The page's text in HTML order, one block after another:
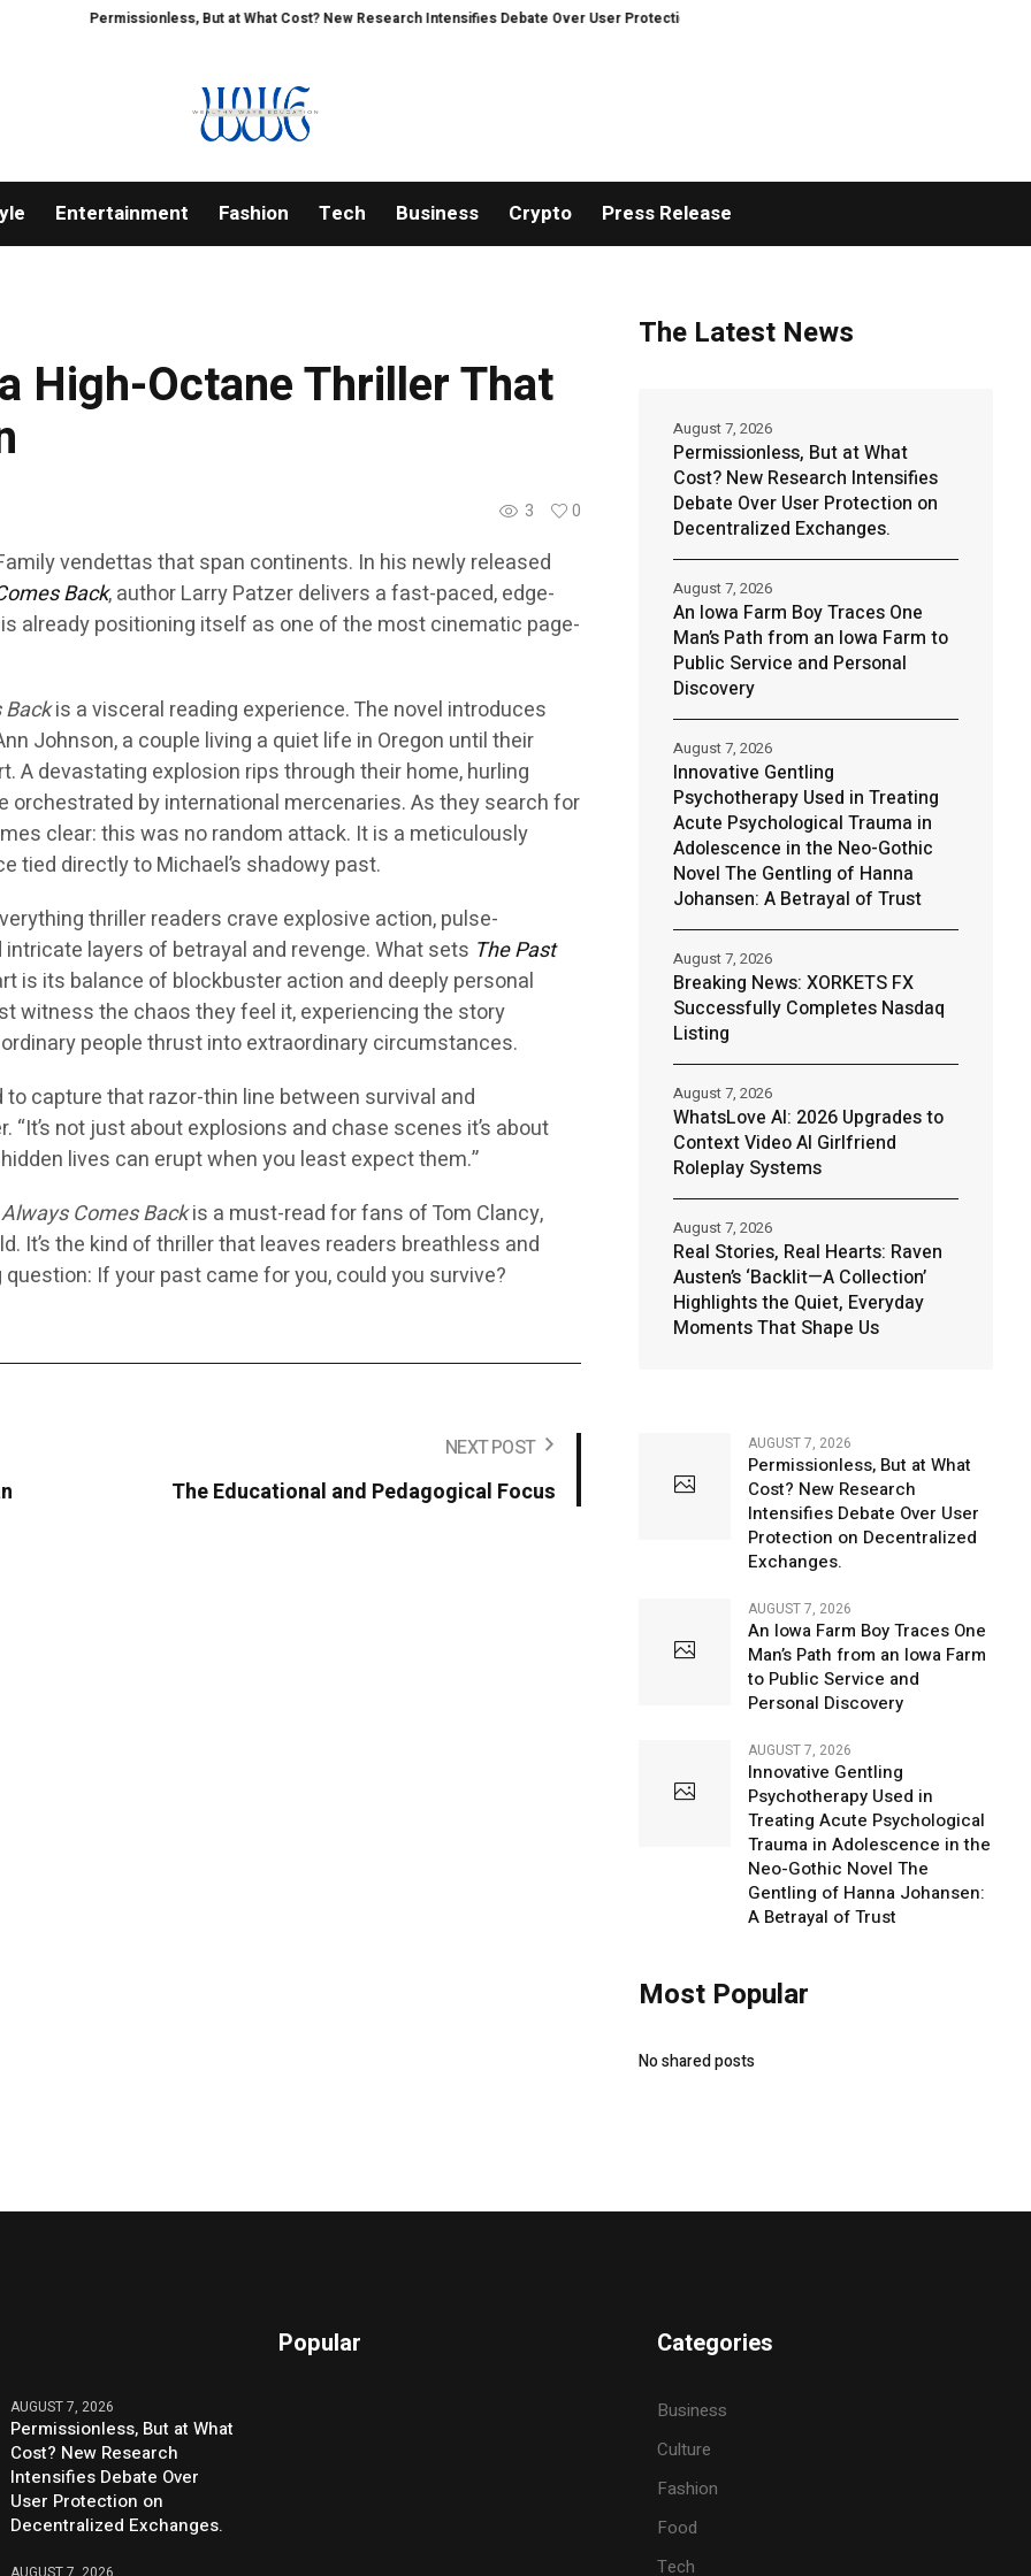
Permissionless, But at What Cost? New Research Intensifies Debate Over User Protection on Decentralized Exchanges.
Entertainment Fashion Tech Business Crypto Press Release
High-Octane Thriller That
3 0
vendettas that span continents. In his newly released
Back, author Larry Patzer delivers a fast-paced, edge-
already positioning itself as one of the most cinematic page-
is a visceral reading experience. The novel introduces
Johnson, a couple living a quiet life in Oregon until their
A devastating explosion rips through their home, hurling
orchestrated by international mercenaries. As they search for
clear: this was no random attack. It is a meticulously
tied directly to Michael’s shadowy past.
thriller readers crave explosive action, pulse-
layers of betrayal and revenge. What sets The Past
is its balance of blockbuster action and deeply personal
witness the chaos they feel it, experiencing the story
people thrust into extraordinary circumstances.
to capture that razor-thin line between survival and
“It’s not just about explosions and chase scenes it’s about
lives can erupt when you least expect them.”
Comes Backis a must-read for fans of Tom Clancy,
It’s the kind of thriller that leaves readers breathless and
question: If your past came for you, could you survive?
NEXT POST
The Educational and Pedagogical Focus
The Latest News
Permissionless, But at What
Cost? New Research Intensifies
Debate Over User Protection on
Decentralized Exchanges.
August 7, 2026
An Iowa Farm Boy Traces One
Man’s Path from an Iowa Farm to
Public Service and Personal
Discovery
August 7, 2026
Innovative Gentling
Psychotherapy Used in Treating
Acute Psychological Trauma in
Adolescence in the Neo-Gothic
Novel The Gentling of Hanna
Johansen: A Betrayal of Trust
August 7, 2026
Breaking News: XORKETS FX
Successfully Completes Nasdaq
Listing
August 7, 2026
WhatsLove AI: 2026 Upgrades to
Context Video AI Girlfriend
Roleplay Systems
August 7, 2026
Real Stories, Real Hearts: Raven
Austen’s ‘Backlit—A Collection’
Highlights the Quiet, Everyday
Moments That Shape Us
August 7, 2026
AUGUST 7, 2026
Permissionless, But at What
Cost? New Research
Intensifies Debate Over User
Protection on Decentralized
Exchanges.
AUGUST 7, 2026
An Iowa Farm Boy Traces One
Man’s Path from an Iowa Farm
to Public Service and
Personal Discovery
AUGUST 7, 2026
Innovative Gentling
Psychotherapy Used in
Treating Acute Psychological
Trauma in Adolescence in the
Neo-Gothic Novel The
Gentling of Hanna Johansen:
A Betrayal of Trust
Most Popular
No shared posts
AUGUST 7, 2026
Permissionless, But at What
Cost? New Research
Intensifies Debate Over
User Protection on
Decentralized Exchanges.
Popular Categories
Business
Culture
Fashion
Food
Tech